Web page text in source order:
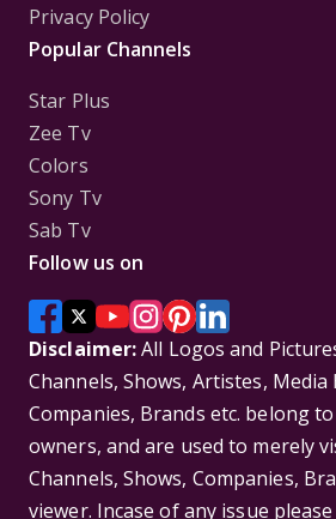
Privacy Policy
Popular Channels
Star Plus
Zee Tv
Colors
Sony Tv
Sab Tv
Follow us on
Disclaimer:All Logos and
Channels, Shows, Artistes, Media
Companies, Brands etc. belong
owners, and are used to merely
Channels, Shows, Companies,
viewer. Incase of any issue